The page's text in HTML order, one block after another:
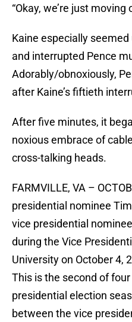
“Okay, we’re just moving
Kaine especially
and interrupted Pence
Adorably/obnoxiously,
after Kaine’s fiftieth
After five minutes, it
noxious embrace of
cross-talking heads.
FARMVILLE, VA –
presidential nominee
vice presidential
during the Vice
University on October 4,
This is the second of
presidential election
between the vice